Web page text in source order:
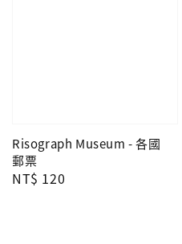
Risograph Museum - 各國
郵票
Regular
NT$ 120